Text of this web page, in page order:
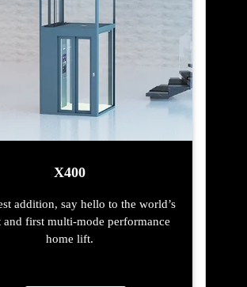
X400
addition, say hello to the world’s
and first multi-mode performance
home lift.